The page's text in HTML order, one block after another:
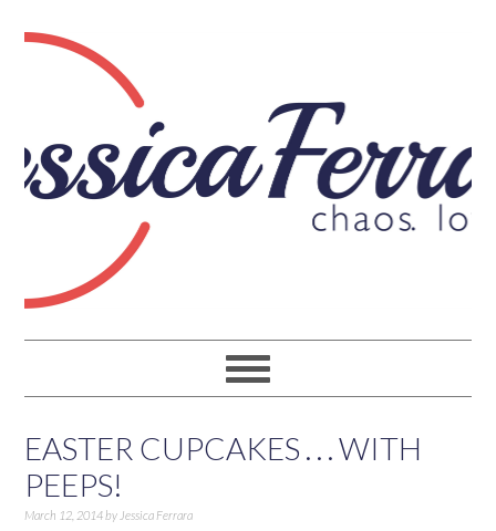
EASTER CUPCAKES . . . WITH
PEEPS!
March 12, 2014by Jessica Ferrara